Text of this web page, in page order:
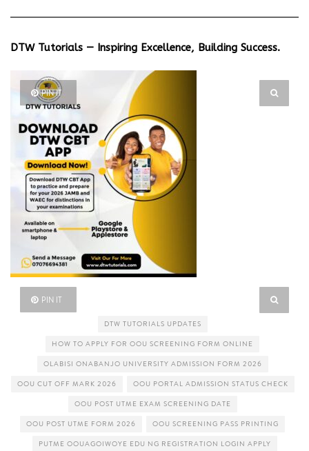
DTW Tutorials — Inspiring Excellence, Building Success.
PIN IT
PIN IT
DTW TUTORIALS UPDATES
HOW TO APPLY FOR OOU SCREENING FORM ONLINE
OLABISI ONABANJO UNIVERSITY ADMISSION FORM 2026
OOU CUT OFF MARK 2026 OOU PORTAL ADMISSION STATUS CHECK
OOU POST UTME EXAM SCREENING DATE
OOU POST UTME FORM 2026 OOU SCREENING PASS PRINTING
PUTME OOUAGOIWOYE EDU NG REGISTRATION LOGIN APPLY